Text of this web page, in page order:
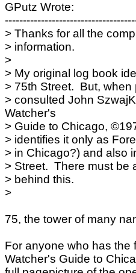
GPutz Wrote:
> Thanks for all the
> information.
>
> My original log book
> 75th Street. But, when
> consulted John
Watcher's
> Guide to Chicago,
> identifies it only as
> in Chicago?) and also
> Street. There must be
> behind this.
>
75, the tower of many
For anyone who has the
Watcher's Guide to